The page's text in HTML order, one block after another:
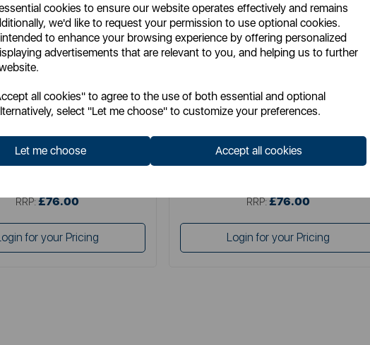
cookies to ensure our website operates effectively and remains
we'd like to request your permission to use optional cookies.
to enhance your browsing experience by offering personalized
advertisements that are relevant to you, and helping us to further
all cookies" to agree to the use of both essential and optional
select "Let me choose" to customize your preferences.
Let me choose Accept all cookies
Herringbone Throw Grey 160 x
120cm
RRP: £76.00
for your Pricing
Dreamland Herringbone Throw Mustard 160 x
RRP: £76.00
Login for your Pricing